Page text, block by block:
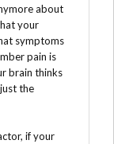
about
your
symptoms
pain is
brain thinks
the
if your